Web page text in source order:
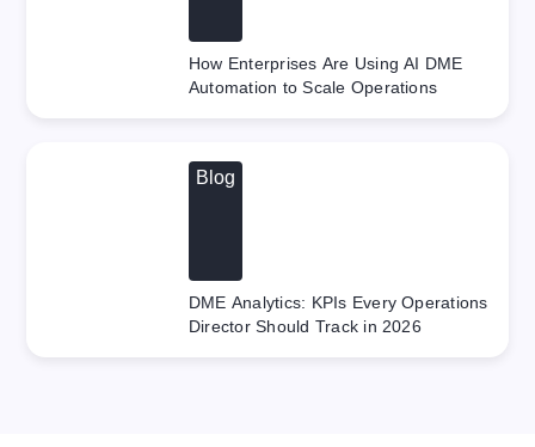
How Enterprises Are Using AI DME
Automation to Scale Operations
Blog
DME Analytics: KPIs Every Operations
Director Should Track in 2026